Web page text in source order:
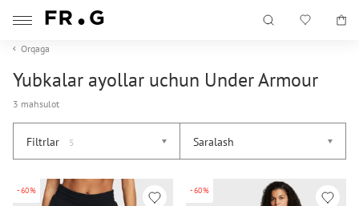
Orqaga
Yubkalar ayollar uchun Under Armour
3 mahsulot
Filtrlar 5 Saralash
-60% -60%